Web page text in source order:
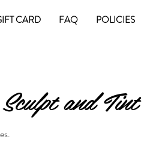
CARD FAQ POLICIES
and Tint